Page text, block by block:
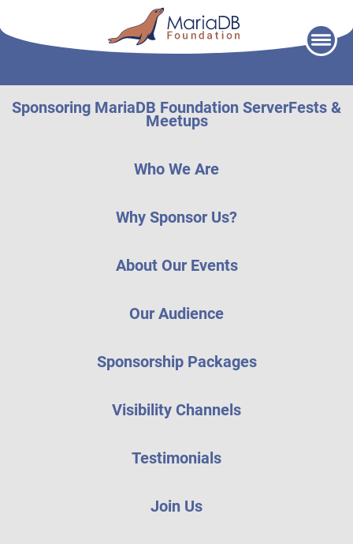
Sponsoring MariaDB Foundation ServerFests &
Meetups
Who We Are
Why Sponsor Us?
About Our Events
Our Audience
Sponsorship Packages
Visibility Channels
Testimonials
Join Us